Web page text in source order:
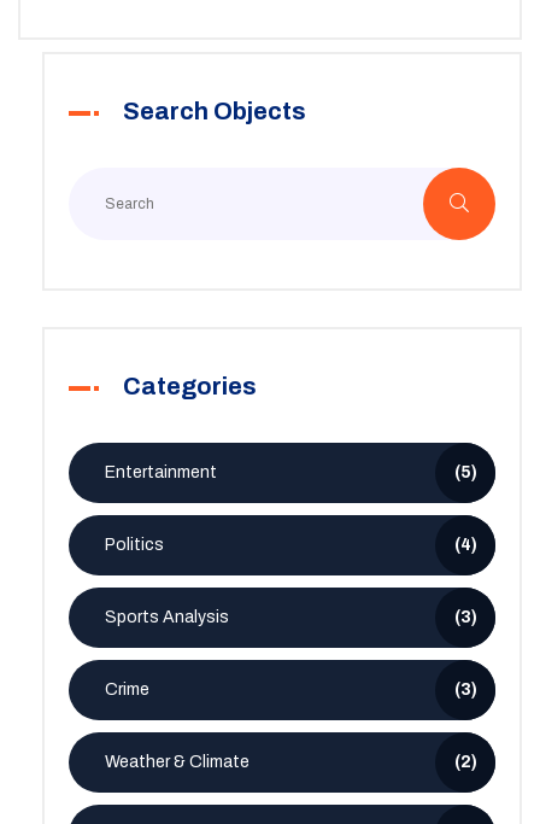
Search Objects
Categories
Entertainment (5)
Politics (4)
Sports Analysis (3)
Crime (3)
Weather & Climate (2)